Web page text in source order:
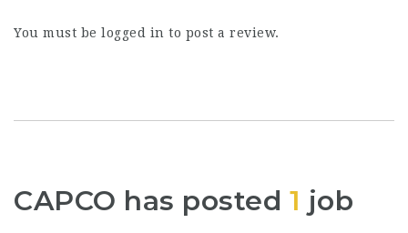
You must be logged in to post a review.
CAPCO has posted 1 job